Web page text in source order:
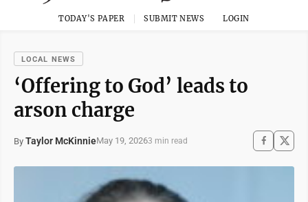
TODAY'S PAPER SUBMIT NEWS LOGIN
LOCAL NEWS
‘Offering to God’ leads to
arson charge
By Taylor McKinnieMay 19, 20263 min read